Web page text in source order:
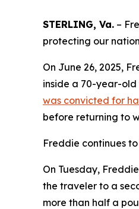
STERLING, Va. –
protecting our
On June 26, 2025,
inside a 70-year-old
was convicted for
before returning to
Freddie continues
On Tuesday,
the traveler to a
more than half a